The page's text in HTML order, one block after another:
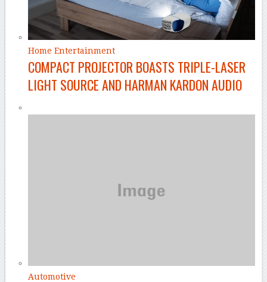
Home Entertainment
COMPACT PROJECTOR BOASTS TRIPLE-LASER
LIGHT SOURCE AND HARMAN KARDON AUDIO
Automotive